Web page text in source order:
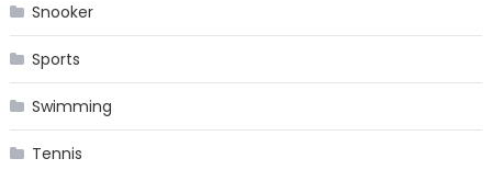
Snooker
Sports
Swimming
Tennis